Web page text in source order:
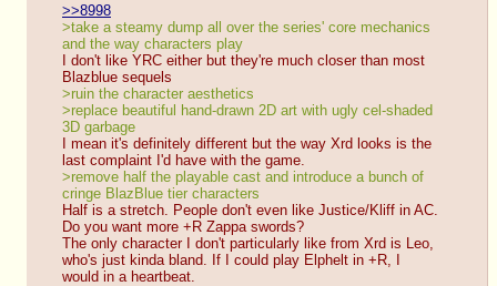
>>8998
>take a steamy dump all over the series' core mechanics
and the way characters play
I don't like YRC either but they're much closer than most
Blazblue sequels
>ruin the character aesthetics
>replace beautiful hand-drawn 2D art with ugly cel-shaded
3D garbage
I mean it's definitely different but the way Xrd looks is the
last complaint I'd have with the game.
>remove half the playable cast and introduce a bunch of
cringe BlazBlue tier characters
Half is a stretch. People don't even like Justice/Kliff in AC.
Do you want more +R Zappa swords?
The only character I don't particularly like from Xrd is Leo,
who's just kinda bland. If I could play Elphelt in +R, I
would in a heartbeat.